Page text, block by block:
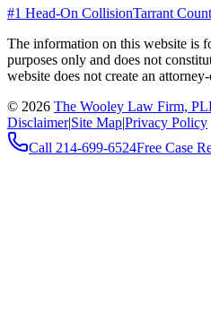
#1 Head-On CollisionTarrant
The information on this website is
purposes only and does not
website does not create an
© 2026 The Wooley Law Firm,
Disclaimer|Site Map|Privacy Policy
Call 214-699-6524Free Case